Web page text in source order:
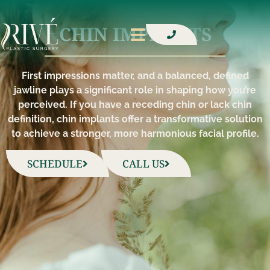
CHIN IMPLANTS​
First impressions matter, and a balanced, defined
jawline plays a significant role in shaping how you’re
perceived. If you have a receding chin or lack chin
definition, chin implants offer a transformative solution
to achieve a stronger, more harmonious facial profile.
SCHEDULE CALL US